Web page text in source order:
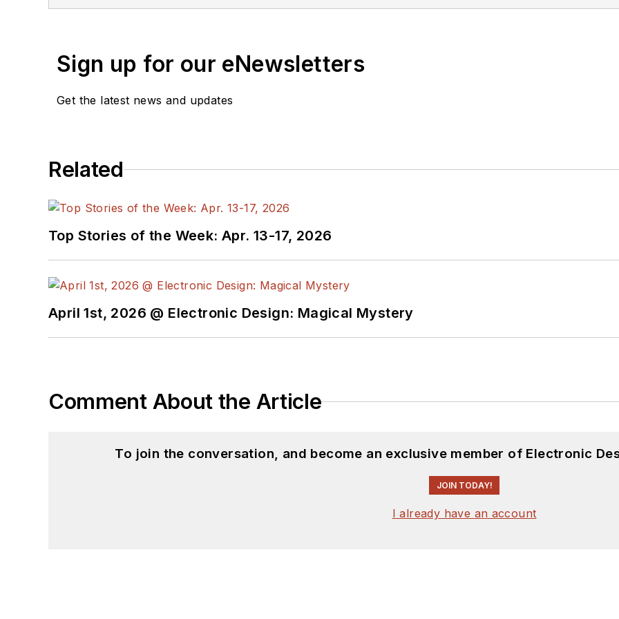
Sign up for our eNewsletters
Get the latest news and updates
Related
Top Stories of the Week: Apr. 13-17, 2026
April 1st, 2026 @ Electronic Design: Magical Mystery
Comment About the Article
To join the conversation, and become an exclusive member of Electronic
JOIN TODAY!
I already have an account